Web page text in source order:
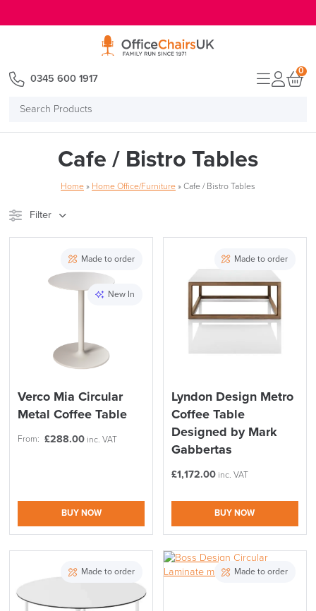
Search
0345 600 1917
0
Cafe / Bistro Tables
Home » Home Office/Furniture » Cafe / Bistro Tables
Filter
Apply and close
Made to order
New In
Verco Mia Circular
Metal Coffee Table
From: £288.00 inc. VAT
BUY NOW
Made to order
Lyndon Design Metro
Coffee Table
Designed by Mark
Gabbertas
£1,172.00 inc. VAT
BUY NOW
Made to order Made to order